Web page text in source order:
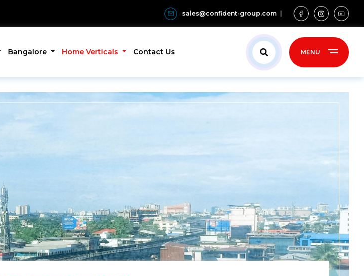
sales@confident-group.com
Bangalore Home Verticals Contact Us MENU